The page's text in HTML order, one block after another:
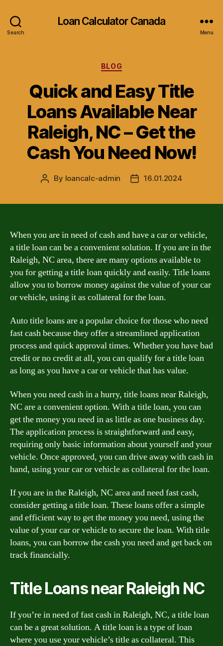
Search
Loan Calculator Canada
Menu
Categories
BLOG
Quick and Easy Title
Loans Available Near
Raleigh, NC – Get the
Cash You Need Now!
Post
By loancalc-admin
Post16.01.2024
When you are in need of cash and have a car or vehicle,
a title loan can be a convenient solution. If you are in the
Raleigh, NC area, there are many options available to
you for getting a title loan quickly and easily. Title loans
allow you to borrow money against the value of your car
or vehicle, using it as collateral for the loan.
Auto title loans are a popular choice for those who need
fast cash because they offer a streamlined application
process and quick approval times. Whether you have bad
credit or no credit at all, you can qualify for a title loan
as long as you have a car or vehicle that has value.
When you need cash in a hurry, title loans near Raleigh,
NC are a convenient option. With a title loan, you can
get the money you need in as little as one business day.
The application process is straightforward and easy,
requiring only basic information about yourself and your
vehicle. Once approved, you can drive away with cash in
hand, using your car or vehicle as collateral for the loan.
If you are in the Raleigh, NC area and need fast cash,
consider getting a title loan. These loans offer a simple
and efficient way to get the money you need, using the
value of your car or vehicle to secure the loan. With title
loans, you can borrow the cash you need and get back on
track financially.
Title Loans near Raleigh NC
If you’re in need of fast cash in Raleigh, NC, a title loan
can be a great solution. A title loan is a type of loan
where you use your vehicle’s title as collateral. This